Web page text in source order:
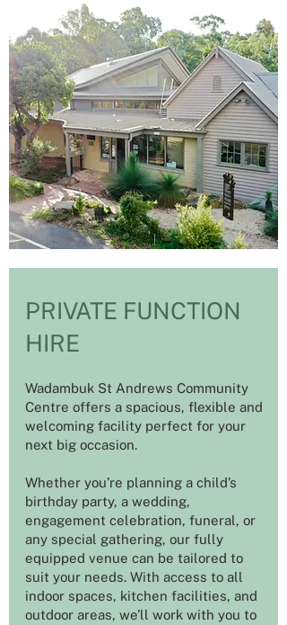
PRIVATE FUNCTION
HIRE
Wadambuk St Andrews Community
Centre offers a spacious, flexible and
welcoming facility perfect for your
next big occasion.
Whether you’re planning a child’s
birthday party, a wedding,
engagement celebration, funeral, or
any special gathering, our fully
equipped venue can be tailored to
suit your needs. With access to all
indoor spaces, kitchen facilities, and
outdoor areas, we’ll work with you to